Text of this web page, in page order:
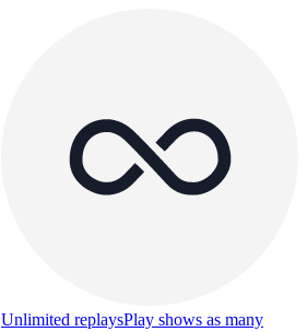
Unlimited replaysPlay shows as many